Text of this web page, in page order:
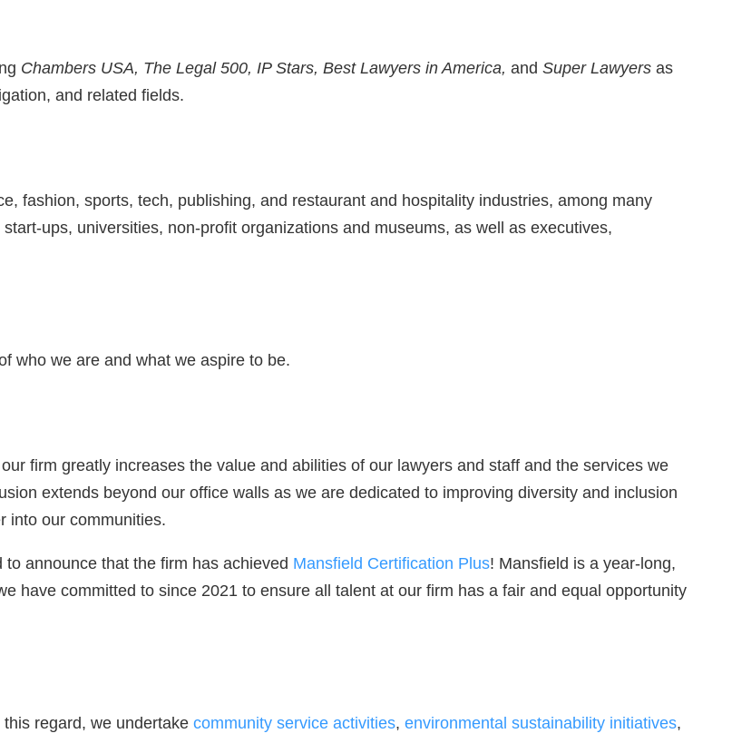
Chambers USA, The Legal 500, IP Stars, Best Lawyers in America, and Super Lawyers as
and related fields.
fashion, sports, tech, publishing, and restaurant and hospitality industries, among many
ups, universities, non-profit organizations and museums, as well as executives,
who we are and what we aspire to be.
firm greatly increases the value and abilities of our lawyers and staff and the services we
extends beyond our office walls as we are dedicated to improving diversity and inclusion
into our communities.
announce that the firm has achieved Mansfield Certification Plus! Mansfield is a year-long,
have committed to since 2021 to ensure all talent at our firm has a fair and equal opportunity
regard, we undertake community service activities, environmental sustainability initiatives,